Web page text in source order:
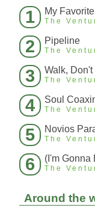
1 My
The
2 Pipeline
The
3 Walk, Don't
The
4 Soul
The
5 Novios
The
6 (I'm Gonna
The
Around the